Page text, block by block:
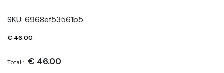
SKU: 6968ef53561b5
€ 46.00
Total : € 46.00